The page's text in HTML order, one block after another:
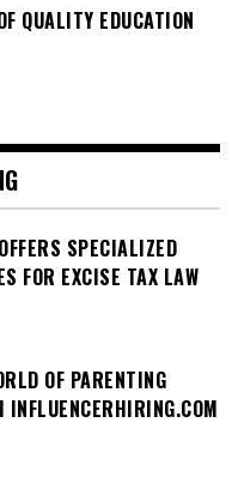
QUALITY EDUCATION
SPECIALIZED
FOR EXCISE TAX LAW
OF PARENTING
INFLUENCERHIRING.COM